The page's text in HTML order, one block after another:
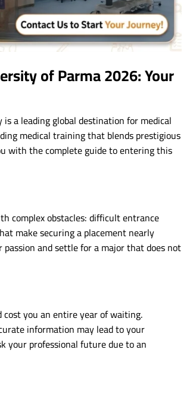
of Parma 2026: Your
is a leading global destination for medical
medical training that blends prestigious
with the complete guide to entering this
complex obstacles: difficult entrance
make securing a placement nearly
and settle for a major that does not
cost you an entire year of waiting.
information may lead to your
your professional future due to an